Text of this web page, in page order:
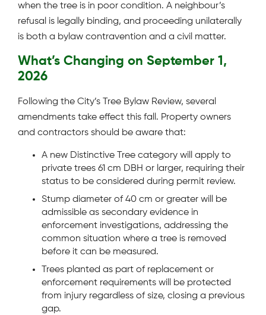
when the tree is in poor condition. A neighbour’s
refusal is legally binding, and proceeding unilaterally
is both a bylaw contravention and a civil matter.
What’s Changing on September 1,
2026
Following the City’s Tree Bylaw Review, several
amendments take effect this fall. Property owners
and contractors should be aware that:
A new Distinctive Tree category will apply to
private trees 61 cm DBH or larger, requiring their
status to be considered during permit review.
Stump diameter of 40 cm or greater will be
admissible as secondary evidence in
enforcement investigations, addressing the
common situation where a tree is removed
before it can be measured.
Trees planted as part of replacement or
enforcement requirements will be protected
from injury regardless of size, closing a previous
gap.